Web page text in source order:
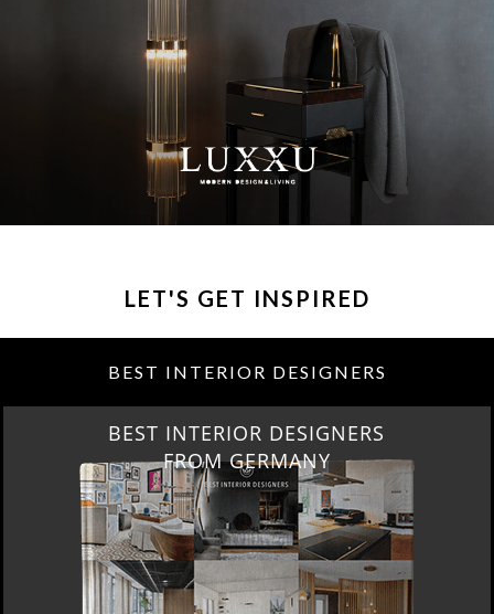
LET'S GET INSPIRED
BEST INTERIOR DESIGNERS
BEST INTERIOR DESIGNERS
FROM GERMANY